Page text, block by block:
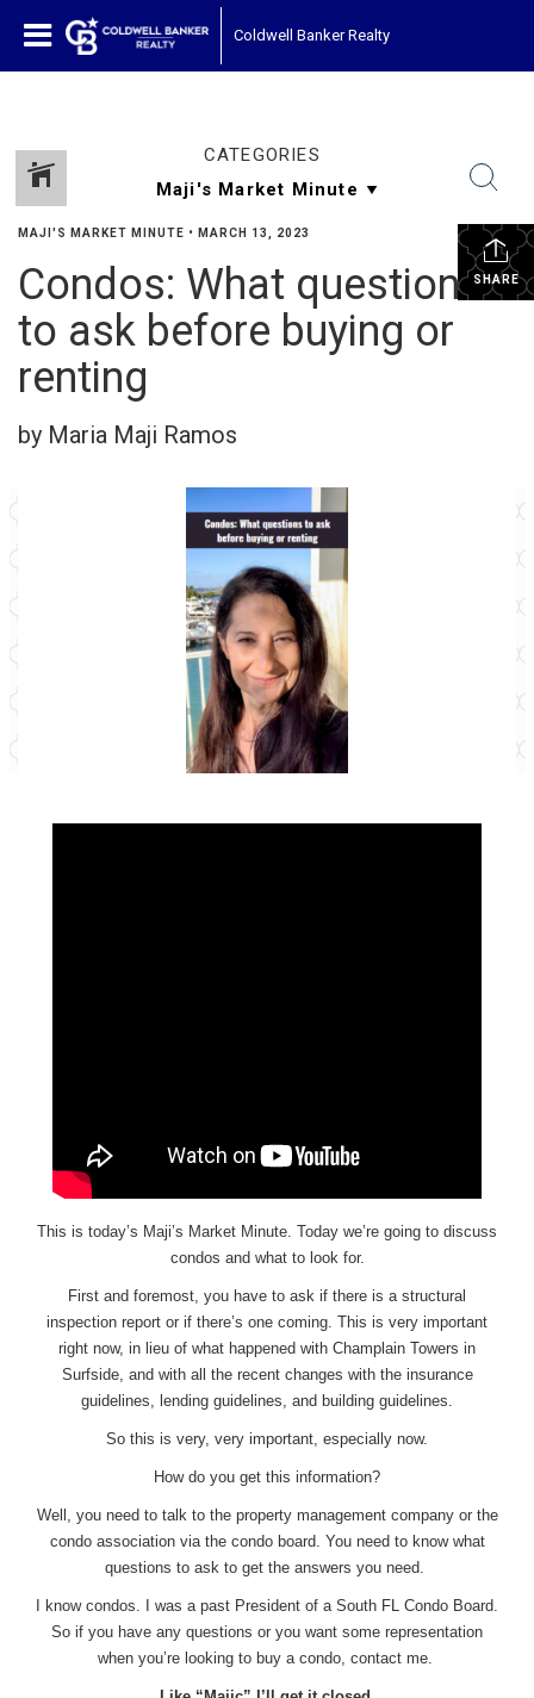
Coldwell Banker Realty
CATEGORIES
SHARE
MAJI'S MARKET MINUTE • MARCH 13, 2023
Condos: What questions
to ask before buying or
renting
by Maria Maji Ramos
This is today’s Maji’s Market Minute. Today we’re going to discuss
condos and what to look for.
First and foremost, you have to ask if there is a structural
inspection report or if there’s one coming. This is very important
right now, in lieu of what happened with Champlain Towers in
Surfside, and with all the recent changes with the insurance
guidelines, lending guidelines, and building guidelines.
So this is very, very important, especially now.
How do you get this information?
Well, you need to talk to the property management company or the
condo association via the condo board. You need to know what
questions to ask to get the answers you need.
I know condos. I was a past President of a South FL Condo Board.
So if you have any questions or you want some representation
when you’re looking to buy a condo, contact me.